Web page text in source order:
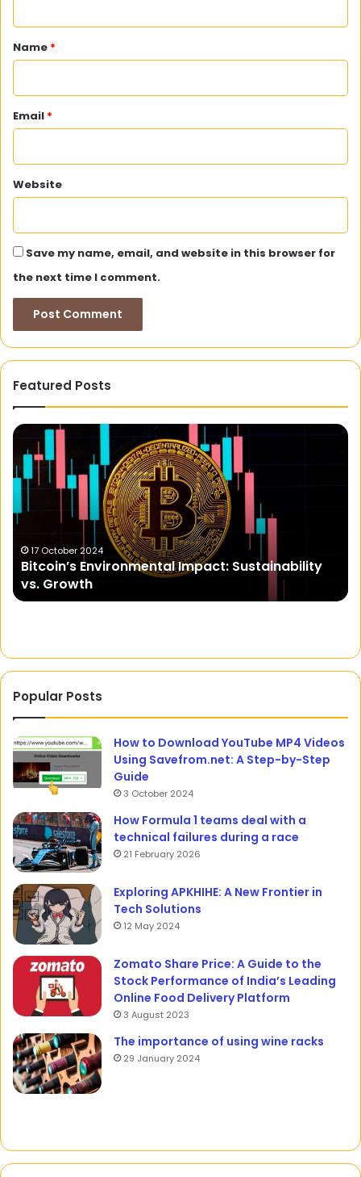
*
Name *
Email *
Website
Save my name, email, and website in this browser for
the next time I comment.
Featured Posts
Goads
on
NYT:
A
Deep
Dive
Cryptic
Clues
and
Crossword
6 December 2023
Goads on NYT: A Deep Dive into Cryptic Clues
and Crossword Puzzles
Popular Posts
How to Download YouTube MP4 Videos
Using Savefrom.net: A Step-by-Step
Guide
3 October 2024
How Formula 1 teams deal with a
technical failures during a race
21 February 2026
Exploring APKHIHE: A New Frontier in
Tech Solutions
12 May 2024
Zomato Share Price: A Guide to the
Stock Performance of India’s Leading
Online Food Delivery Platform
3 August 2023
The importance of using wine racks
29 January 2024